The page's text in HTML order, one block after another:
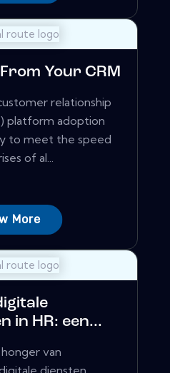
Your CRM
relationship
platform adoption
to meet the speed
of al...
More
in HR: een...
van